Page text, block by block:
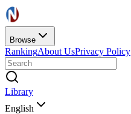
Browse
RankingAbout UsPrivacy Policy
Library
English